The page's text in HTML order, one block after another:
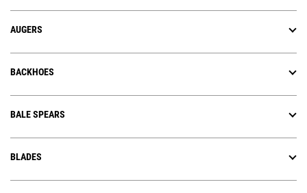
AUGERS
BACKHOES
BALE SPEARS
BLADES